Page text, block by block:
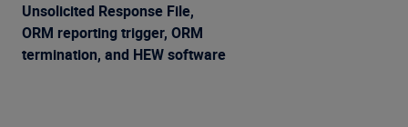
Resources
United States (EN)
Unsolicited Response File,
ORM reporting trigger, ORM
termination, and HEW software